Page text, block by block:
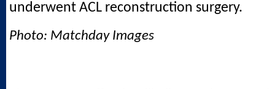
underwent ACL reconstruction surgery.
Photo: Matchday Images